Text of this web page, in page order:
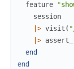
feature
session
|> visit (
|>
end
end